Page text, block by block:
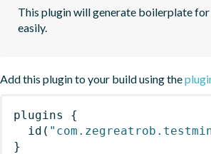
This plugin will generate boilerplate
easily.
Add this plugin to your build using the
plugins
{
id (
}